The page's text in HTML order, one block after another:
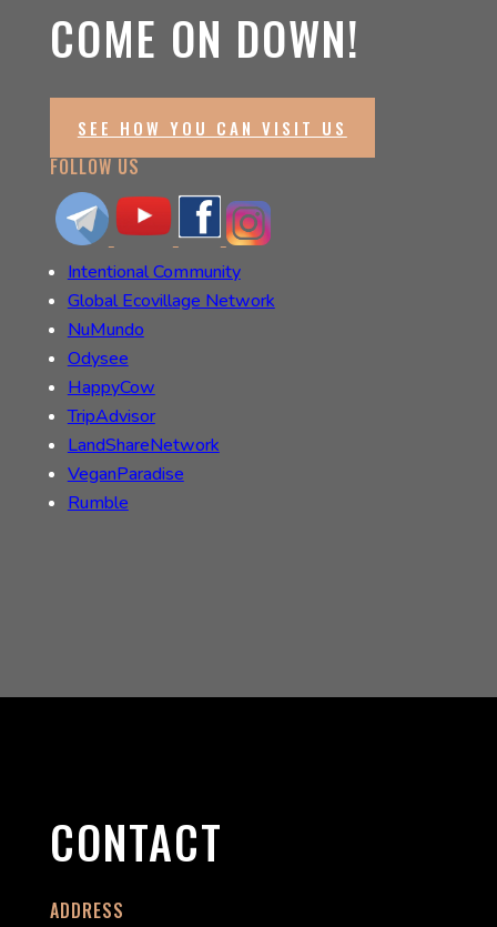
COME ON DOWN!
SEE HOW YOU CAN VISIT US
FOLLOW US
Intentional Community
Global Ecovillage Network
NuMundo
Odysee
HappyCow
TripAdvisor
LandShareNetwork
VeganParadise
Rumble
CONTACT
ADDRESS